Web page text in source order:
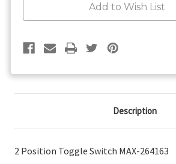
Switch
Switch
Add to Wish List
Description
2 Position Toggle Switch MAX-264163